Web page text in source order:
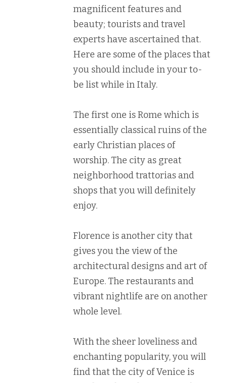
magnificent features and
beauty; tourists and travel
experts have ascertained that.
Here are some of the places that
you should include in your to-
be list while in Italy.
The first one is Rome which is
essentially classical ruins of the
early Christian places of
worship. The city as great
neighborhood trattorias and
shops that you will definitely
enjoy.
Florence is another city that
gives you the view of the
architectural designs and art of
Europe. The restaurants and
vibrant nightlife are on another
whole level.
With the sheer loveliness and
enchanting popularity, you will
find that the city of Venice is